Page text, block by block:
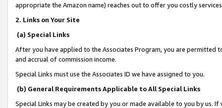
appropriate the Amazon name) reaches out to offer you costly
2. Links on Your Site
(a) Special Links
After you have applied to the Associates Program, you are permitted
and accrual of commission income.
Special Links must use the Associates ID we have assigned to you.
(b) General Requirements Applicable to All Special Links
Special Links may be created by you or made available to you by us.